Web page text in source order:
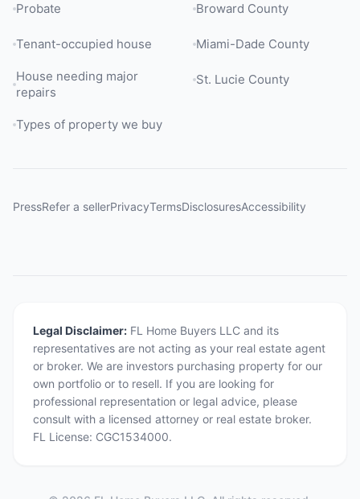
Probate
Tenant-occupied house
House needing major
repairs
Types of property we buy
Broward County
Miami-Dade County
St. Lucie County
PressRefer a sellerPrivacyTermsDisclosuresAccessibility
Legal Disclaimer: FL Home Buyers LLC and its
representatives are not acting as your real estate agent
or broker. We are investors purchasing property for our
own portfolio or to resell. If you are looking for
professional representation or legal advice, please
consult with a licensed attorney or real estate broker.
FL License: CGC1534000.